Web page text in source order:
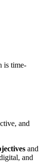
is time-
and
and
and